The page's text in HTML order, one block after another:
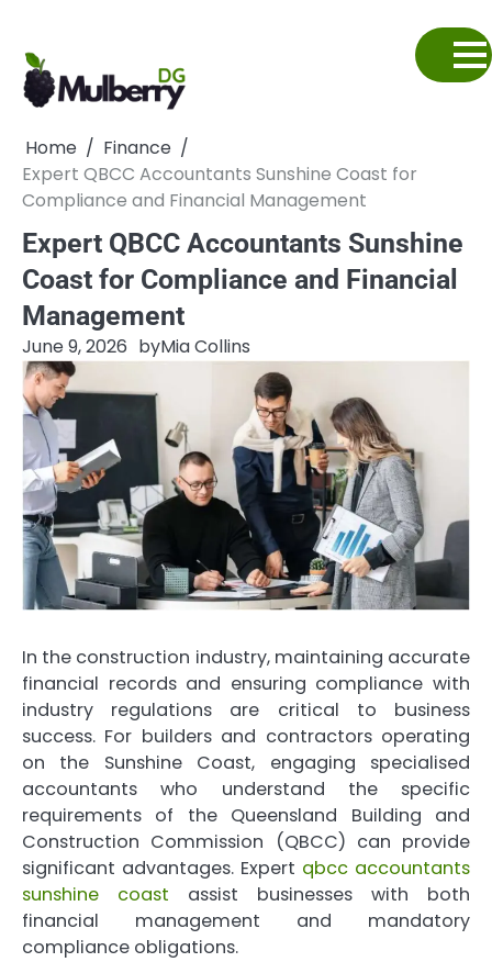
content
Home
Finance
Expert QBCC Accountants Sunshine Coast for
Compliance and Financial Management
Expert QBCC Accountants Sunshine
Coast for Compliance and Financial
Management
June 9, 2026 byMia Collins
In the construction industry, maintaining accurate
financial records and ensuring compliance with
industry regulations are critical to business
success. For builders and contractors operating
on the Sunshine Coast, engaging specialised
accountants who understand the specific
requirements of the Queensland Building and
Construction Commission (QBCC) can provide
significant advantages. Expert qbcc accountants
sunshine coast assist businesses with both
financial management and mandatory
compliance obligations.